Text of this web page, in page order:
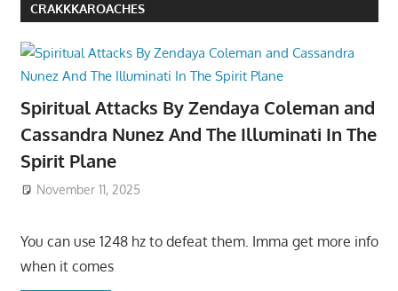
CRAKKKAROACHES
Spiritual Attacks By Zendaya Coleman and
Cassandra Nunez And The Illuminati In The
Spirit Plane
November 11, 2025
You can use 1248 hz to defeat them. Imma get more info
when it comes